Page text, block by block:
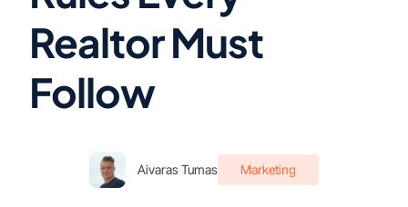
Realtor Must
Follow
Aivaras Tumas Marketing